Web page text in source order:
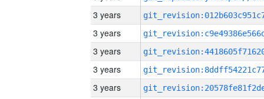
3 years
3 years
3 years
3 years
3 years